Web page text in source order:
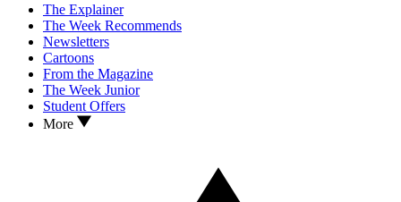
The Explainer
The Week Recommends
Newsletters
Cartoons
From the Magazine
The Week Junior
Student Offers
More